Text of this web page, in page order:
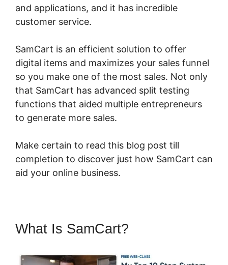
and applications, and it has incredible
customer service.
SamCart is an efficient solution to offer
digital items and maximizes your sales funnel
so you make one of the most sales. Not only
that SamCart has advanced split testing
functions that aided multiple entrepreneurs
to generate more sales.
Make certain to read this blog post till
completion to discover just how SamCart can
aid your online business.
What Is SamCart?